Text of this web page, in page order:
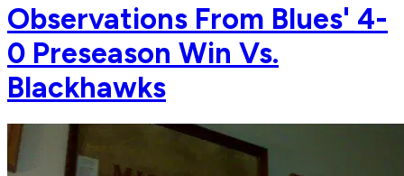
Observations From Blues' 4-
0 Preseason Win Vs.
Blackhawks